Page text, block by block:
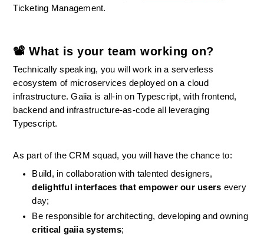
Ticketing Management.
📽 What is your team working on?
Technically speaking, you will work in a serverless
ecosystem of microservices deployed on a cloud
infrastructure. Gaiia is all-in on Typescript, with frontend,
backend and infrastructure-as-code all leveraging
Typescript.
As part of the CRM squad, you will have the chance to:
delightful interfaces that empower our users every
day;
Be responsible for architecting, developing and owning
critical gaiia systems;